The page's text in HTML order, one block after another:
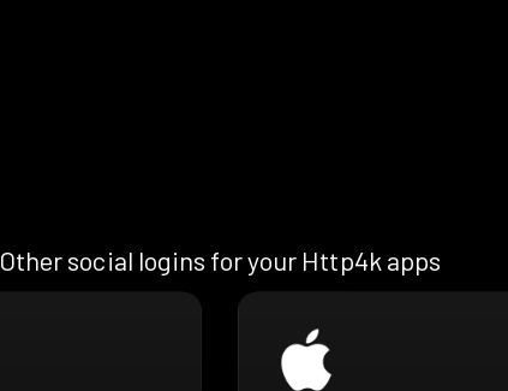
Other social logins for your Http4k apps